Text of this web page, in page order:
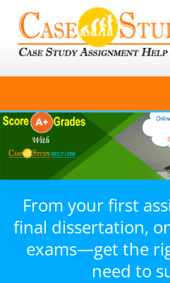
From your first
final dissertation,
exams—get the
need to